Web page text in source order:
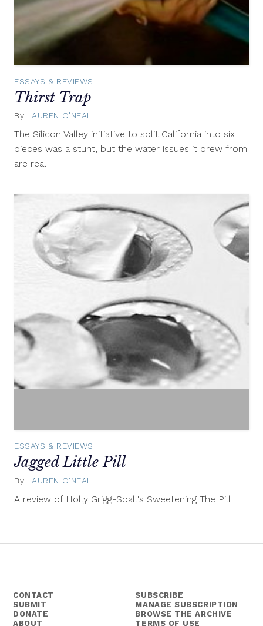
ESSAYS & REVIEWS
Thirst Trap
By LAUREN O'NEAL
The Silicon Valley initiative to split California into six
pieces was a stunt, but the water issues it drew from
are real
ESSAYS & REVIEWS
Jagged Little Pill
By LAUREN O'NEAL
2013
A review of Holly Grigg-Spall's Sweetening The Pill
CONTACT
SUBMIT
DONATE
ABOUT
SUBSCRIBE
MANAGE SUBSCRIPTION
BROWSE THE ARCHIVE
TERMS OF USE